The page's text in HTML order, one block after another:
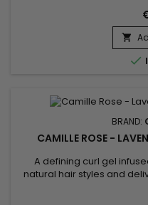


BRAND:
CAMILLE ROSE -
A defining curl gel
natural hair styles and